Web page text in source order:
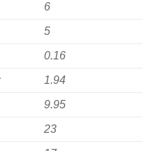
6
5
0.16
1.94
9.95
23